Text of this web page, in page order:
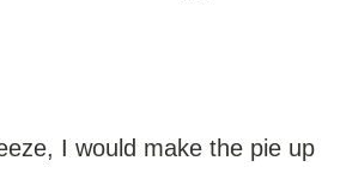
I would make the pie up